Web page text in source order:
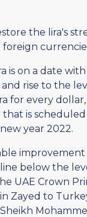
the lira's
is on a date
rise to the
for every
is
year 2022.
below the
UAE Crown
Zayed to